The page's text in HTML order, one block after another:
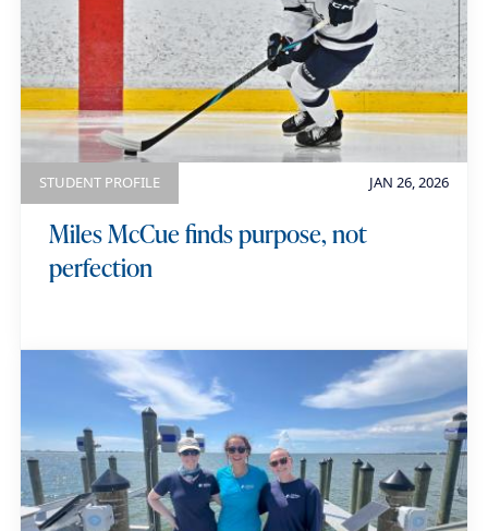
JAN 26, 2026
STUDENT PROFILE
Miles McCue finds purpose, not
perfection